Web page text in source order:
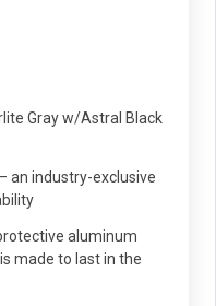
Gray w/Astral Black
an industry-exclusive
aluminum
made to last in the